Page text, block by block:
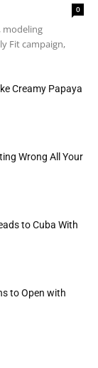
0
modeling
Fit campaign,
Creamy Papaya
Wrong All Your
to Cuba With
to Open with